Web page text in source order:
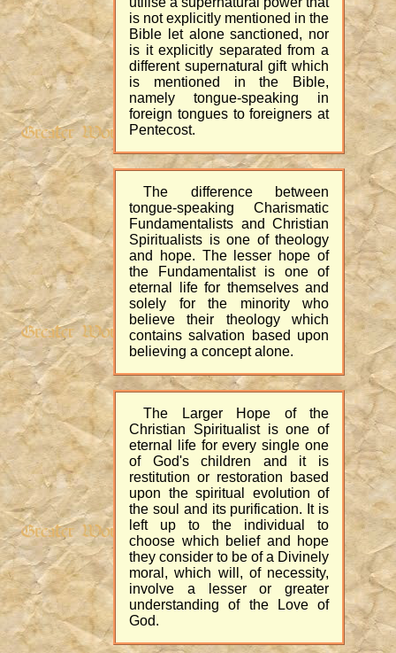
is not explicitly mentioned in the
Bible let alone sanctioned, nor
is it explicitly separated from a
different supernatural gift which
is mentioned in the Bible,
namely tongue-speaking in
foreign tongues to foreigners at
Pentecost.
The difference between
tongue-speaking Charismatic
Fundamentalists and Christian
Spiritualists is one of theology
and hope. The lesser hope of
the Fundamentalist is one of
eternal life for themselves and
solely for the minority who
believe their theology which
contains salvation based upon
believing a concept alone.
The Larger Hope of the
Christian Spiritualist is one of
eternal life for every single one
of God's children and it is
restitution or restoration based
upon the spiritual evolution of
the soul and its purification. It is
left up to the individual to
choose which belief and hope
they consider to be of a Divinely
moral, which will, of necessity,
involve a lesser or greater
understanding of the Love of
God.